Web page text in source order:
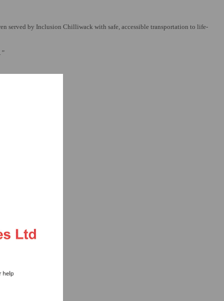
served by Inclusion Chilliwack with safe, accessible transportation to life-